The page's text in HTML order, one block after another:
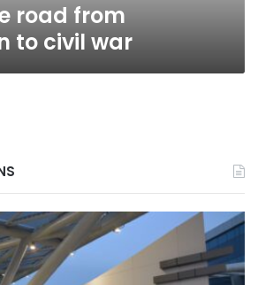
road from
to civil war